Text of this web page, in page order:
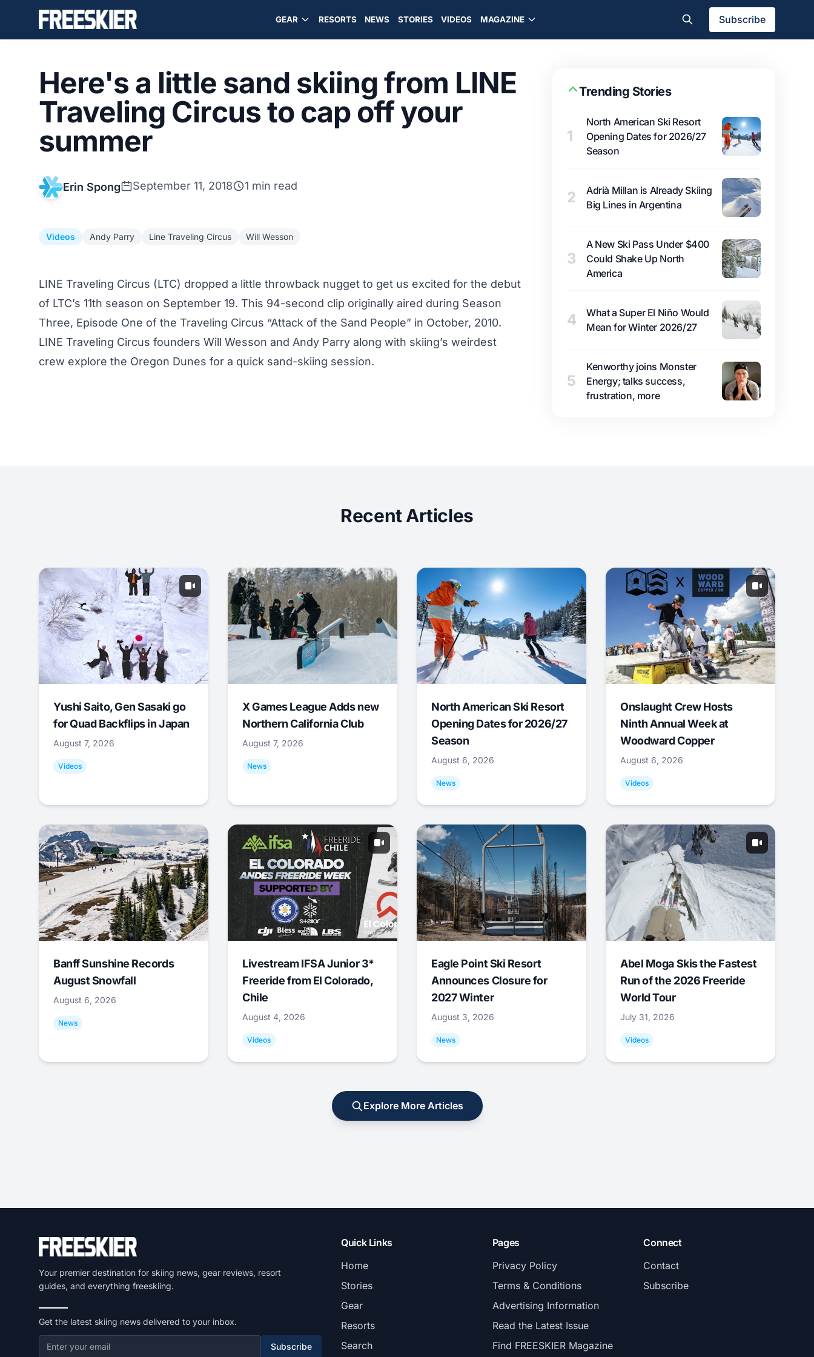
GEAR RESORTS NEWS STORIES VIDEOS MAGAZINE Subscribe
Here's a little sand skiing from LINE
Traveling Circus to cap off your
summer
Erin Spong September 11, 2018 1 min read
Videos Andy Parry Line Traveling Circus Will Wesson
LINE Traveling Circus (LTC) dropped a little throwback nugget to get us excited for the debut
of LTC’s 11th season on September 19. This 94-second clip originally aired during Season
Three, Episode One of the Traveling Circus “Attack of the Sand People” in October, 2010.
LINE Traveling Circus founders Will Wesson and Andy Parry along with skiing’s weirdest
crew explore the Oregon Dunes for a quick sand-skiing session.
Trending Stories
1
North American Ski Resort
Opening Dates for 2026/27
Season
2
Adrià Millan is Already Skiing
Big Lines in Argentina
3
A New Ski Pass Under $400
Could Shake Up North
America
4
What a Super El Niño Would
Mean for Winter 2026/27
5
Kenworthy joins Monster
Energy; talks success,
frustration, more
Recent Articles
Yushi Saito, Gen Sasaki go
for Quad Backflips in Japan
August 7, 2026
Videos
X Games League Adds new
Northern California Club
August 7, 2026
News
North American Ski Resort
Opening Dates for 2026/27
Season
August 6, 2026
News
Onslaught Crew Hosts
Ninth Annual Week at
Woodward Copper
August 6, 2026
Videos
Banff Sunshine Records
August Snowfall
August 6, 2026
News
Livestream IFSA Junior 3*
Freeride from El Colorado,
Chile
August 4, 2026
Videos
Eagle Point Ski Resort
Announces Closure for
2027 Winter
August 3, 2026
News
Abel Moga Skis the Fastest
Run of the 2026 Freeride
World Tour
July 31, 2026
Videos
Explore More Articles
Your premier destination for skiing news, gear reviews, resort
guides, and everything freeskiing.
Get the latest skiing news delivered to your inbox.
Subscribe
Quick Links
Home
Stories
Gear
Resorts
Search
Pages
Privacy Policy
Terms & Conditions
Advertising Information
Read the Latest Issue
Find FREESKIER Magazine
Connect
Contact
Subscribe